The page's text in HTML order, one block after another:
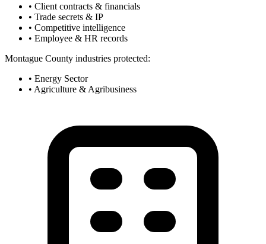
• Client contracts & financials
• Trade secrets & IP
• Competitive intelligence
• Employee & HR records
Montague County industries protected:
• Energy Sector
• Agriculture & Agribusiness